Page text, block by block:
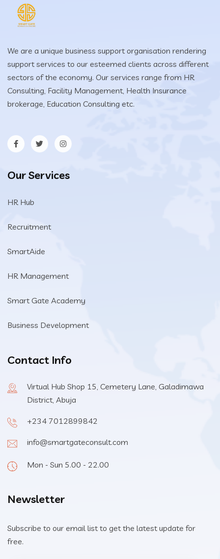
We are a unique business support organisation rendering
support services to our esteemed clients across different
sectors of the economy. Our services range from HR
Consulting, Facility Management, Health Insurance
brokerage, Education Consulting etc.
Our Services
HR Hub
Recruitment
SmartAide
HR Management
Smart Gate Academy
Business Development
Contact Info
Virtual Hub Shop 15, Cemetery Lane, Galadimawa
District, Abuja
+234 7012899842
info@smartgateconsult.com
Mon - Sun 5.00 - 22.00
Newsletter
Subscribe to our email list to get the latest update for
free.